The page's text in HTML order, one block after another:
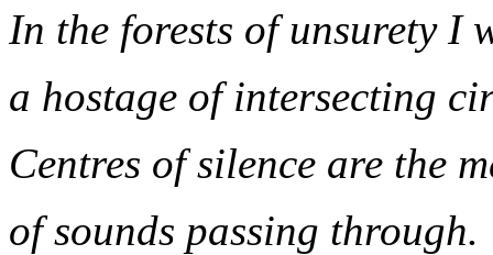
In the forests of unsurety I
a hostage of intersecting
Centres of silence are the
of sounds passing through.